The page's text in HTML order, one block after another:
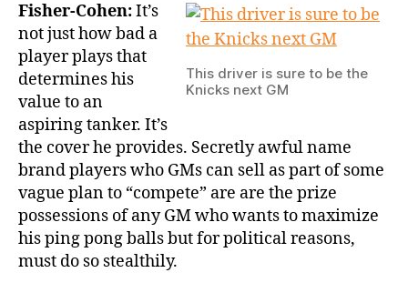
This driver is sure to be the
Knicks next GM
Fisher-Cohen:It’s
not just how bad a
player plays that
determines his
value to an
aspiring tanker. It’s
the cover he provides. Secretly awful name
brand players who GMs can sell as part of some
vague plan to “compete” are are the prize
possessions of any GM who wants to maximize
his ping pong balls but for political reasons,
must do so stealthily.